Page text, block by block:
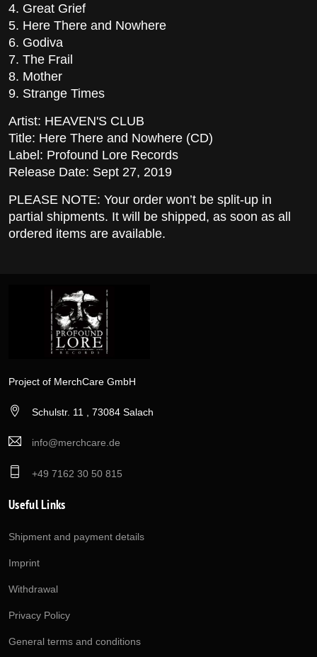
4. Great Grief
5. Here There and Nowhere
6. Godiva
7. The Frail
8. Mother
9. Strange Times
Artist: HEAVEN'S CLUB
Title: Here There and Nowhere (CD)
Label: Profound Lore Records
Release Date: Sept 27, 2019
PLEASE NOTE: Your order won’t be split-up in
partial shipments. It will be shipped, as soon as all
ordered items are available.
Project of MerchCare GmbH
Schulstr. 11 , 73084 Salach
info@merchcare.de
+49 7162 30 50 815
Useful Links
Shipment and payment details
Imprint
Withdrawal
Privacy Policy
General terms and conditions